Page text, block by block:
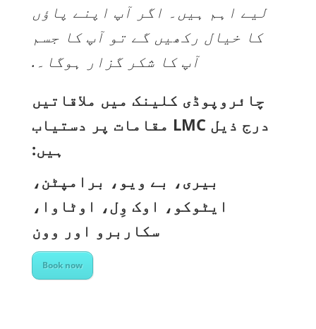
لیے اہم ہیں۔ اگر آپ اپنے پاؤں
کا خیال رکھیں گے تو آپ کا جسم
آپ کا شکر گزار ہوگا۔.
چائروپوڈی کلینک میں ملاقاتیں
درج ذیل LMC مقامات پر دستیاب
ہیں:
بیری، بے ویو، برامپٹن،
ایٹوکو، اوک وِل، اوٹاوا،
سکاربرو اور وون
Book now